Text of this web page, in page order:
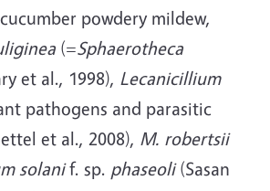
powdery mildew,
(=Sphaerotheca
et al., 1998), Lecanicillium
pathogens and parasitic
et al., 2008), M. robertsii
solanif. sp. phaseoli(Sasan